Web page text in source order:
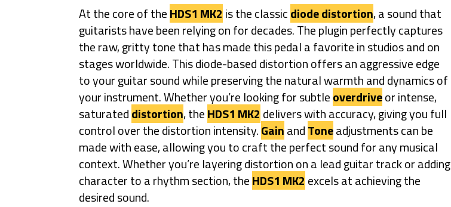
At the core of theHDS1 MK2 is the classicdiode distortion, a sound that
guitarists have been relying on for decades. The plugin perfectly captures
the raw, gritty tone that has made this pedal a favorite in studios and on
stages worldwide. This diode-based distortion offers an aggressive edge
to your guitar sound while preserving the natural warmth and dynamics of
your instrument. Whether you’re looking for subtleoverdriveor intense,
saturateddistortion, theHDS1 MK2 delivers with accuracy, giving you full
control over the distortion intensity.GainandToneadjustments can be
made with ease, allowing you to craft the perfect sound for any musical
context. Whether you’re layering distortion on a lead guitar track or adding
character to a rhythm section, theHDS1 MK2 excels at achieving the
desired sound.